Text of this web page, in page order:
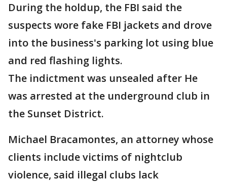
During the holdup, the FBI said the
suspects wore fake FBI jackets and drove
into the business's parking lot using blue
and red flashing lights.
The indictment was unsealed after He
was arrested at the underground club in
the Sunset District.
Michael Bracamontes, an attorney whose
clients include victims of nightclub
violence, said illegal clubs lack